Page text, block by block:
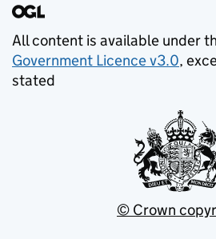
All content is available under
Government Licence v3.0,
stated
© Crown